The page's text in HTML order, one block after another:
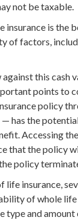
not be taxable.
insurance is the
of factors,
this cash
points to
policy
has the
Accessing
that the policy
policy
life insurance,
of whole life
type and